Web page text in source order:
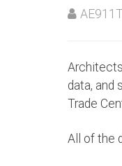
data, and
Trade
All of the